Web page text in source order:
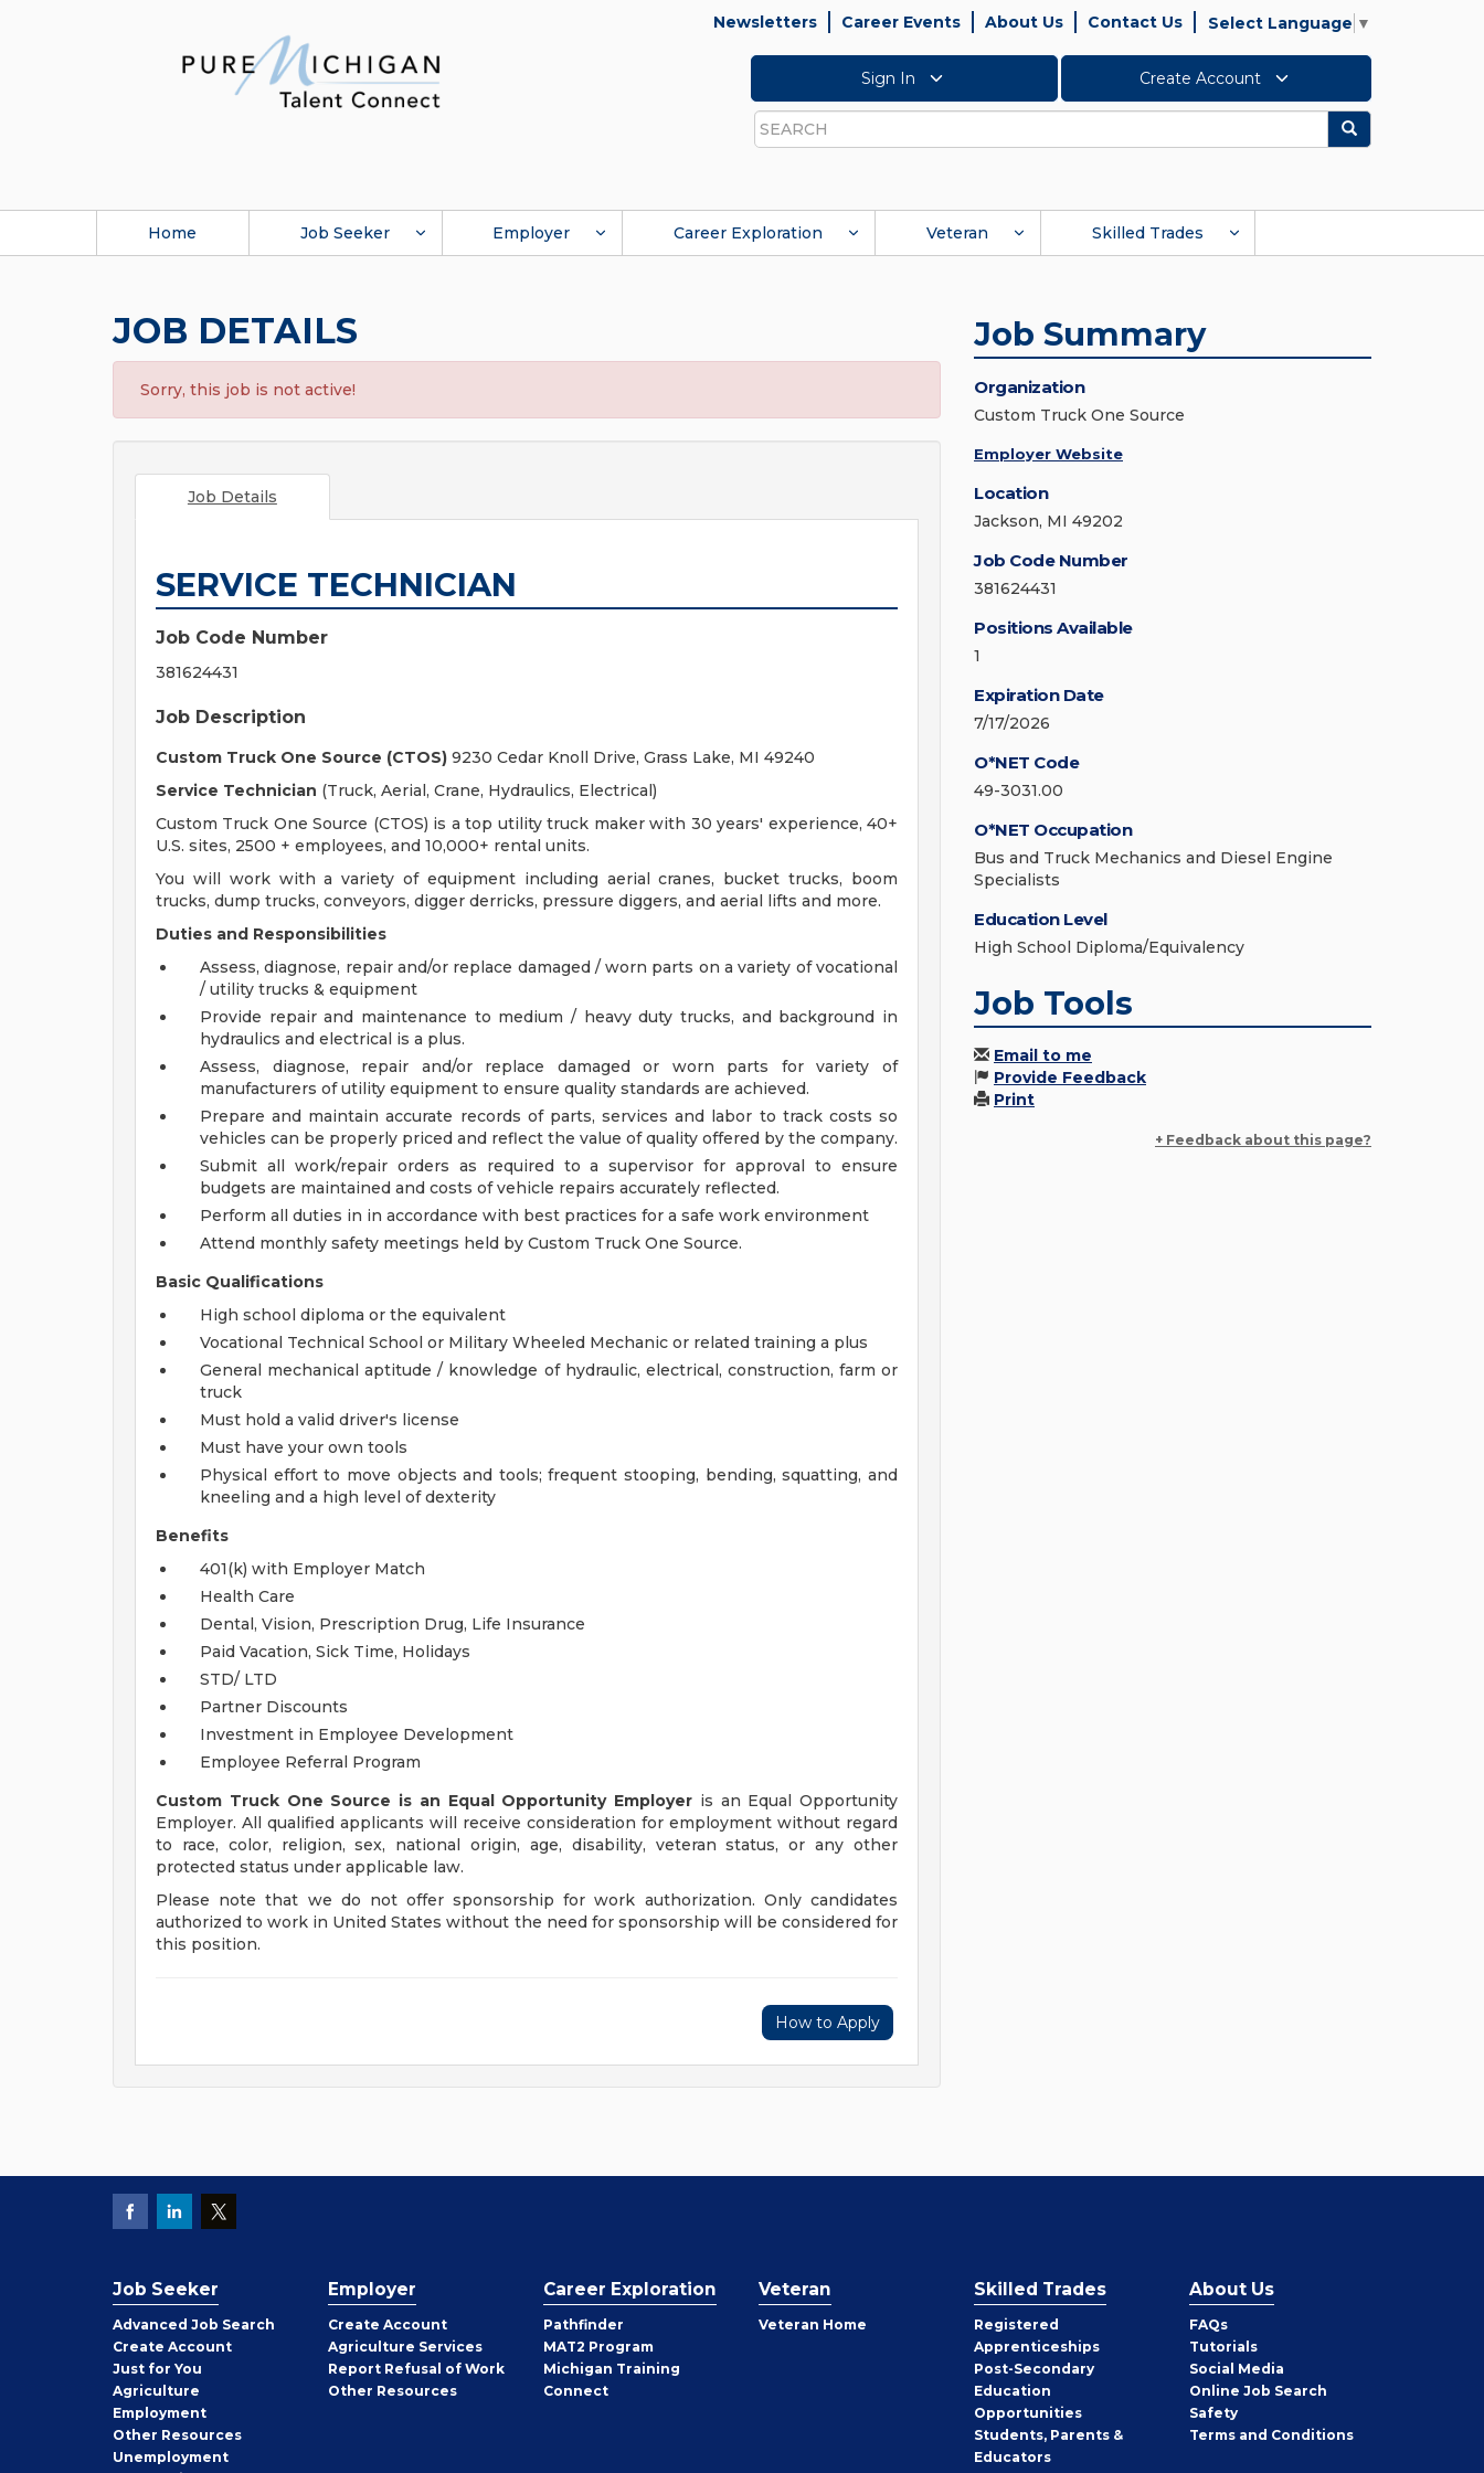
Newsletters Career Events About Us Contact Us Select Language ▼
Sign In Create Account
Search
Search
Home Job Seeker Employer Career Exploration Veteran Skilled Trades
JOB DETAILS
Sorry, this job is not active!
Job Details
SERVICE TECHNICIAN
Job Code Number
381624431
Job Description
Custom Truck One Source (CTOS) 9230 Cedar Knoll Drive, Grass Lake, MI 49240
Service Technician (Truck, Aerial, Crane, Hydraulics, Electrical)
Custom Truck One Source (CTOS) is a top utility truck maker with 30 years' experience, 40+
U.S. sites, 2500 + employees, and 10,000+ rental units.
You will work with a variety of equipment including aerial cranes, bucket trucks, boom
trucks, dump trucks, conveyors, digger derricks, pressure diggers, and aerial lifts and more.
Duties and Responsibilities
Assess, diagnose, repair and/or replace damaged / worn parts on a variety of vocational
/ utility trucks & equipment
Provide repair and maintenance to medium / heavy duty trucks, and background in
hydraulics and electrical is a plus.
Assess, diagnose, repair and/or replace damaged or worn parts for variety of
manufacturers of utility equipment to ensure quality standards are achieved.
Prepare and maintain accurate records of parts, services and labor to track costs so
vehicles can be properly priced and reflect the value of quality offered by the company.
Submit all work/repair orders as required to a supervisor for approval to ensure
budgets are maintained and costs of vehicle repairs accurately reflected.
Perform all duties in in accordance with best practices for a safe work environment
Attend monthly safety meetings held by Custom Truck One Source.
Basic Qualifications
High school diploma or the equivalent
Vocational Technical School or Military Wheeled Mechanic or related training a plus
General mechanical aptitude / knowledge of hydraulic, electrical, construction, farm or
truck
Must hold a valid driver's license
Must have your own tools
Physical effort to move objects and tools; frequent stooping, bending, squatting, and
kneeling and a high level of dexterity
Benefits
401(k) with Employer Match
Health Care
Dental, Vision, Prescription Drug, Life Insurance
Paid Vacation, Sick Time, Holidays
STD/ LTD
Partner Discounts
Investment in Employee Development
Employee Referral Program
Custom Truck One Source is an Equal Opportunity Employer is an Equal Opportunity
Employer. All qualified applicants will receive consideration for employment without regard
to race, color, religion, sex, national origin, age, disability, veteran status, or any other
protected status under applicable law.
Please note that we do not offer sponsorship for work authorization. Only candidates
authorized to work in United States without the need for sponsorship will be considered for
this position.
How to Apply
Job Summary
Organization
Custom Truck One Source
Employer Website
Location
Jackson, MI 49202
Job Code Number
381624431
Positions Available
1
Expiration Date
7/17/2026
O*NET Code
49-3031.00
O*NET Occupation
Bus and Truck Mechanics and Diesel Engine
Specialists
Education Level
High School Diploma/Equivalency
Job Tools
Email to me
Provide Feedback
Print
+ Feedback about this page?
Job Seeker
Advanced Job Search
Create Job
Seeker
Account
Just for You
Agriculture
Employment
Other Job
Seeker
Resources
Unemployment
Employer
Create Employer
Account
Agriculture Services
Report Refusal of Work
Other Employer
Resources
Career Exploration
Pathfinder
MAT2 Program
Michigan Training
Connect
Veteran
Veteran Home
Skilled Trades
Registered
Apprenticeships
Post-Secondary
Education
Opportunities
Students, Parents &
Educators
About Us
FAQs
Tutorials
Social Media
Online Job Search
Safety
Terms and Conditions